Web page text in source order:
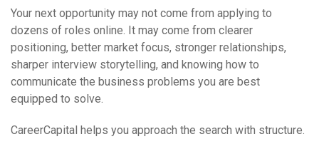
Your next opportunity may not come from applying to
dozens of roles online. It may come from clearer
positioning, better market focus, stronger relationships,
sharper interview storytelling, and knowing how to
communicate the business problems you are best
equipped to solve.
CareerCapital helps you approach the search with structure.